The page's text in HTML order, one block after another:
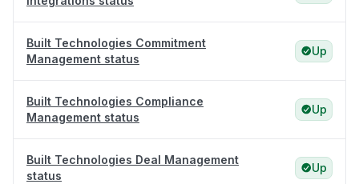
Built Technologies Commitment
Management status
Up
Built Technologies Compliance
Management status
Up
Built Technologies Deal Management
status
Up